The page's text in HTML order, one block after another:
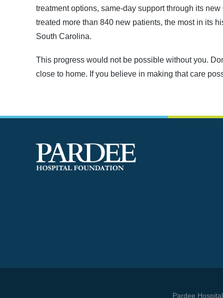
treatment options, same-day support through its
treated more than 840 new patients, the most in its
South Carolina.
This progress would not be possible without you.
close to home. If you believe in making that care
Pardee